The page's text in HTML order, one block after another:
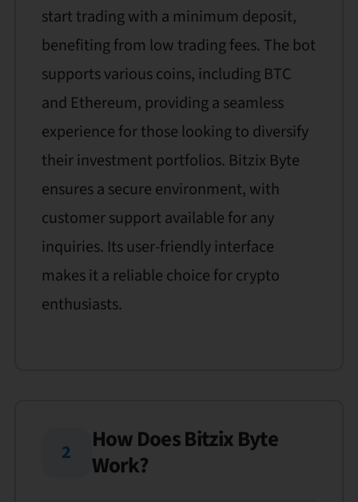
start trading with a minimum deposit,
benefiting from low trading fees. The bot
supports various coins, including BTC
and Ethereum, providing a seamless
experience for those looking to diversify
their investment portfolios. Bitzix Byte
ensures a secure environment, with
customer support available for any
inquiries. Its user-friendly interface
makes it a reliable choice for crypto
enthusiasts.
2
How Does Bitzix Byte
Work?